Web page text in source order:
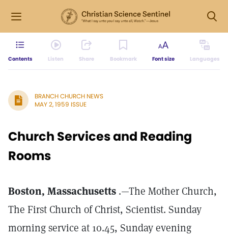
Contents Listen Share Bookmark Font size Languages
BRANCH CHURCH NEWS
MAY 2, 1959 ISSUE
Church Services and Reading
Rooms
Boston, Massachusetts .—The Mother Church,
The First Church of Christ, Scientist. Sunday
morning service at 10.45, Sunday evening